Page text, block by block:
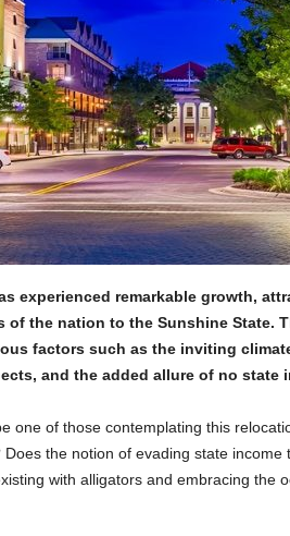
experienced remarkable growth,
the nation to the Sunshine State.
factors such as the inviting
and the added allure of no state
one of those contemplating this
the notion of evading state income
with alligators and embracing the